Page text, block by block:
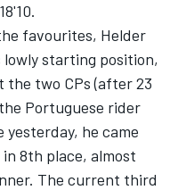
favourites, Helder
lowly starting position,
the two CPs (after 23
Portuguese rider
he came
8th place, almost
The current third